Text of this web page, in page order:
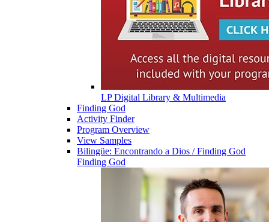
LP Digital Library & Multimedia
Finding God
Activity Finder
Program Overview
View Samples
Bilingüe: Encontrando a Dios / Finding God
Finding God